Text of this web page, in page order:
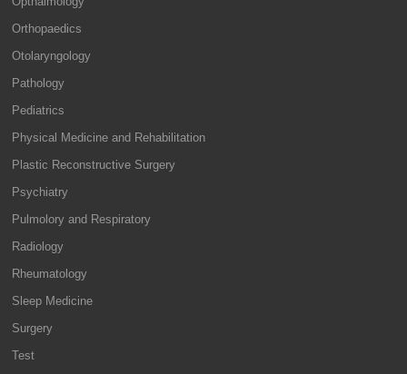
Orthopaedics
Otolaryngology
Pathology
Pediatrics
Physical Medicine and Rehabilitation
Plastic Reconstructive Surgery
Psychiatry
Pulmolory and Respiratory
Radiology
Rheumatology
Sleep Medicine
Surgery
Test